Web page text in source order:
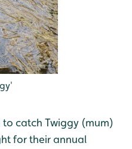
to catch Twiggy (mum)
for their annual